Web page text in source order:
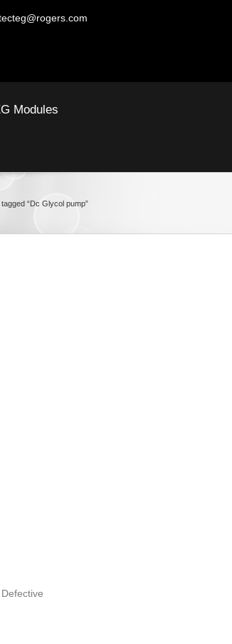
Modules
“Dc Glycol pump”